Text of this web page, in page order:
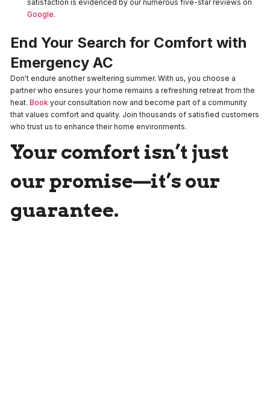
satisfaction is evidenced by our numerous five-star reviews on
Google.
End Your Search for Comfort with
Emergency AC
Don't endure another sweltering summer. With us, you choose a
partner who ensures your home remains a refreshing retreat from the
heat. Book your consultation now and become part of a community
that values comfort and quality. Join thousands of satisfied customers
who trust us to enhance their home environments.
Your comfort isn’t just
our promise—it’s our
guarantee.